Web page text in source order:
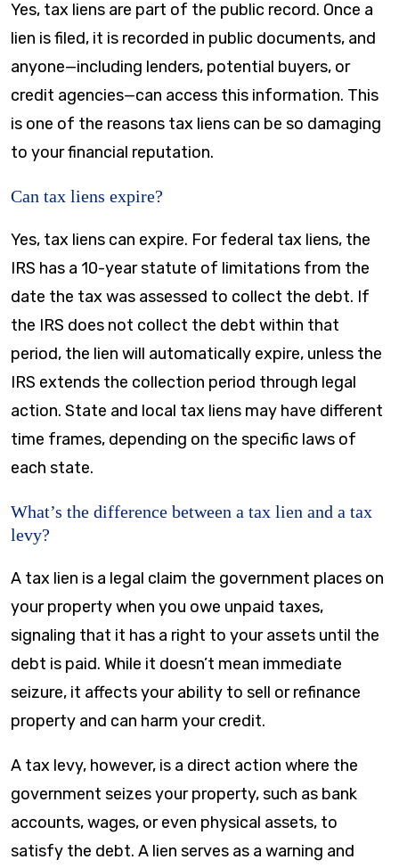
Yes, tax liens are part of the public record. Once a
lien is filed, it is recorded in public documents, and
anyone—including lenders, potential buyers, or
credit agencies—can access this information. This
is one of the reasons tax liens can be so damaging
to your financial reputation.
Can tax liens expire?
Yes, tax liens can expire. For federal tax liens, the
IRS has a 10-year statute of limitations from the
date the tax was assessed to collect the debt. If
the IRS does not collect the debt within that
period, the lien will automatically expire, unless the
IRS extends the collection period through legal
action. State and local tax liens may have different
time frames, depending on the specific laws of
each state.
What’s the difference between a tax lien and a tax
levy?
A tax lien is a legal claim the government places on
your property when you owe unpaid taxes,
signaling that it has a right to your assets until the
debt is paid. While it doesn’t mean immediate
seizure, it affects your ability to sell or refinance
property and can harm your credit.
A tax levy, however, is a direct action where the
government seizes your property, such as bank
accounts, wages, or even physical assets, to
satisfy the debt. A lien serves as a warning and